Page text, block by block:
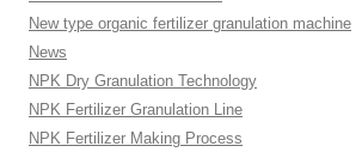
New type organic fertilizer granulation machine
News
NPK Dry Granulation Technology
NPK Fertilizer Granulation Line
NPK Fertilizer Making Process